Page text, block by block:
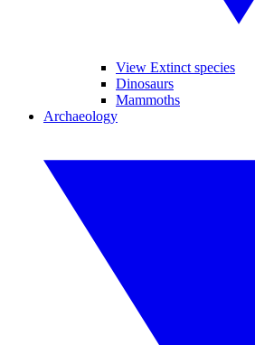
View Extinct species
Dinosaurs
Mammoths
Archaeology